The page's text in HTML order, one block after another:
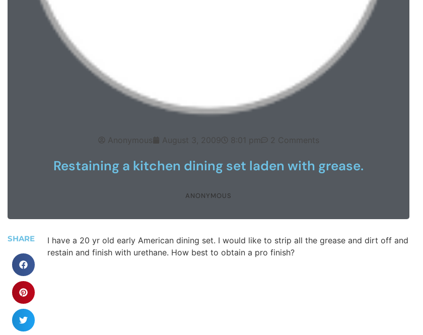
Anonymous August 3, 2009 8:01 pm 2 Comments
Restaining a kitchen dining set laden with grease.
ANONYMOUS
SHARE
I have a 20 yr old early American dining set. I would like to strip all the grease and dirt off and
restain and finish with urethane. How best to obtain a pro finish?